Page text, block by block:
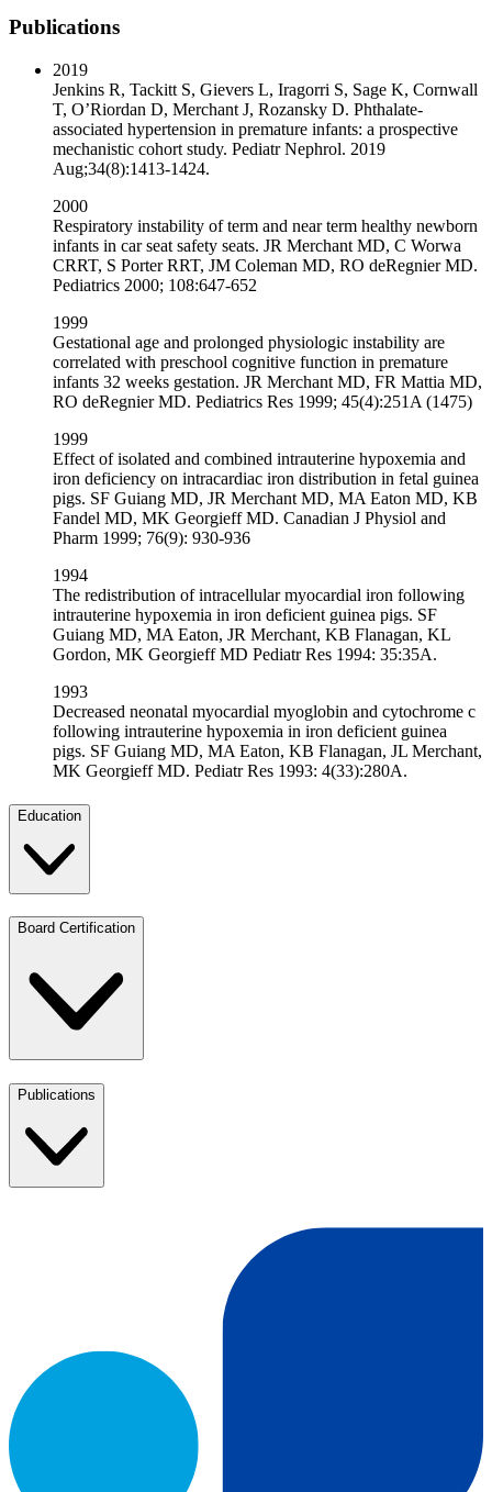
Publications
2019
Jenkins R, Tackitt S, Gievers L, Iragorri S, Sage K, Cornwall
T, O’Riordan D, Merchant J, Rozansky D. Phthalate-
associated hypertension in premature infants: a prospective
mechanistic cohort study. Pediatr Nephrol. 2019
Aug;34(8):1413-1424.
2000
Respiratory instability of term and near term healthy newborn
infants in car seat safety seats. JR Merchant MD, C Worwa
CRRT, S Porter RRT, JM Coleman MD, RO deRegnier MD.
Pediatrics 2000; 108:647-652
1999
Gestational age and prolonged physiologic instability are
correlated with preschool cognitive function in premature
infants 32 weeks gestation. JR Merchant MD, FR Mattia MD,
RO deRegnier MD. Pediatrics Res 1999; 45(4):251A (1475)
1999
Effect of isolated and combined intrauterine hypoxemia and
iron deficiency on intracardiac iron distribution in fetal guinea
pigs. SF Guiang MD, JR Merchant MD, MA Eaton MD, KB
Fandel MD, MK Georgieff MD. Canadian J Physiol and
Pharm 1999; 76(9): 930-936
1994
The redistribution of intracellular myocardial iron following
intrauterine hypoxemia in iron deficient guinea pigs. SF
Guiang MD, MA Eaton, JR Merchant, KB Flanagan, KL
Gordon, MK Georgieff MD Pediatr Res 1994: 35:35A.
1993
Decreased neonatal myocardial myoglobin and cytochrome c
following intrauterine hypoxemia in iron deficient guinea
pigs. SF Guiang MD, MA Eaton, KB Flanagan, JL Merchant,
MK Georgieff MD. Pediatr Res 1993: 4(33):280A.
Education
Board Certification
Publications